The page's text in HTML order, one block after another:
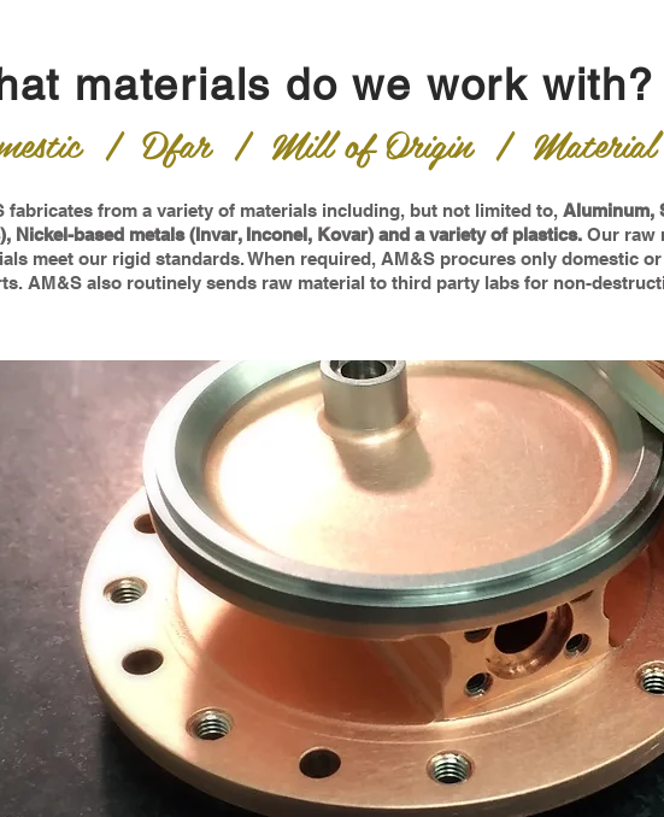
materials do we work with?
| Dfar | Mill of Origin | Material
fabricates from a variety of materials including, but not limited to, Aluminum,
Nickel-based metals (Invar, Inconel, Kovar) and a variety of plastics. Our raw
meet our rigid standards. When required, AM&S procures only domestic
AM&S also routinely sends raw material to third party labs for non-